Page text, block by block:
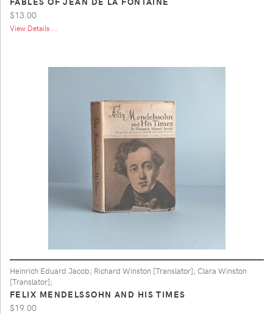
$13.00
View Details ...
Heinrich Eduard Jacob; Richard Winston [Translator]; Clara Winston
[Translator];
FELIX MENDELSSOHN AND HIS TIMES
$19.00